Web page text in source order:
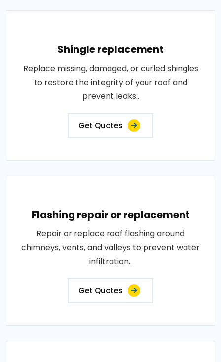
Shingle replacement
Replace missing, damaged, or curled shingles
to restore the integrity of your roof and
prevent leaks..
Get Quotes
Flashing repair or replacement
Repair or replace roof flashing around
chimneys, vents, and valleys to prevent water
infiltration..
Get Quotes